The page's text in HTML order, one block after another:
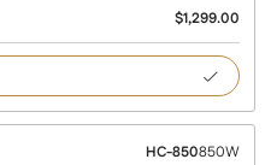
$1,299.00
600
HC-850850W